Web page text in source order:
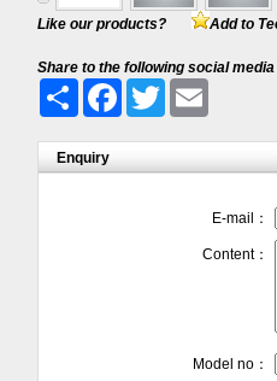
Like our products? Add to
Share to the following social media
Share
FacebookTwitter
Enquiry
E-mail：
Content：
Model no：